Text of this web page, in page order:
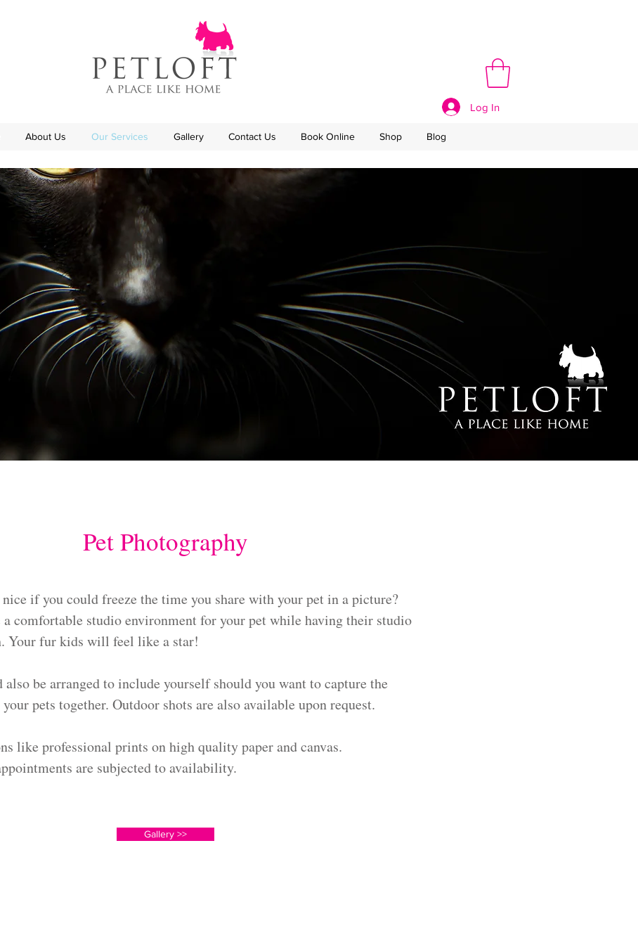
Log In
About Us Our Services Gallery Contact Us Book Online Shop Blog
Pet Photography
if you could freeze the time you share with your pet in a picture?
comfortable studio environment for your pet while having their studio
Your fur kids will feel like a star!
also be arranged to include yourself should you want to capture the
pets together. Outdoor shots are also available upon request.
like professional prints on high quality paper and canvas.
are subjected to availability.
Gallery >>